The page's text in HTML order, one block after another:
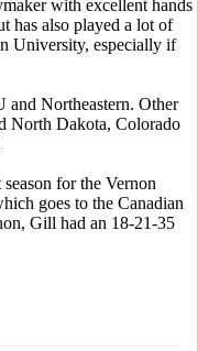
with excellent hands
has also played a lot of
University, especially if
Northeastern. Other
North Dakota, Colorado
for the Vernon
goes to the Canadian
Gill had an 18-21-35